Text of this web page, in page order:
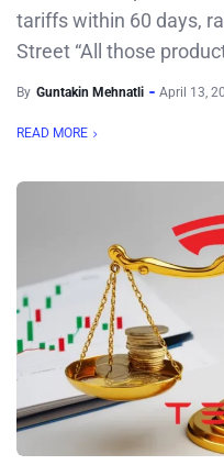
tariffs within 60 days,
Street “All those
By Guntakin Mehnatli April 13,
READ MORE